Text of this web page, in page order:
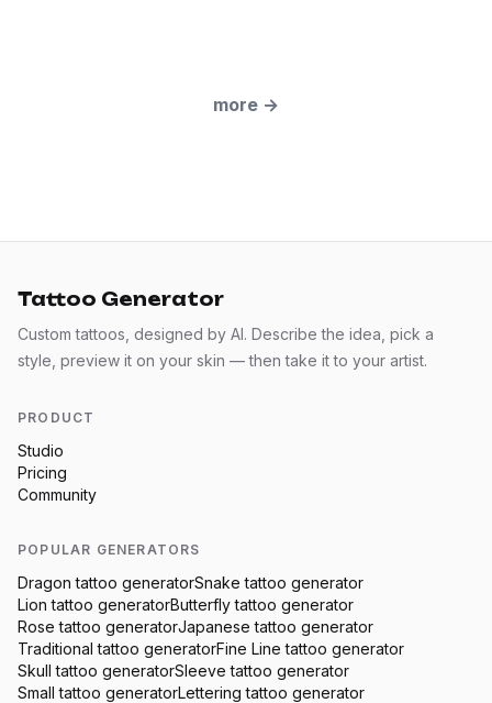
more →
Tattoo Generator
Custom tattoos, designed by AI. Describe the idea, pick a
style, preview it on your skin — then take it to your artist.
PRODUCT
Studio
Pricing
Community
POPULAR GENERATORS
Dragon tattoo generatorSnake tattoo generator
Lion tattoo generatorButterflytattoo generator
Rose tattoo generatorJapanese tattoo generator
Traditional tattoo generatorFine Line tattoo generator
Skull tattoo generatorSleeve tattoo generator
Small tattoo generatorLettering tattoo generator